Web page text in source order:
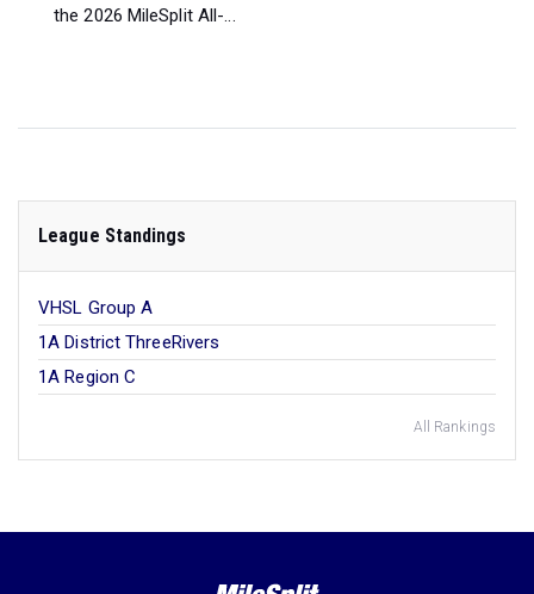
the 2026 MileSplit All-...
League Standings
VHSL Group A
1A District ThreeRivers
1A Region C
All Rankings